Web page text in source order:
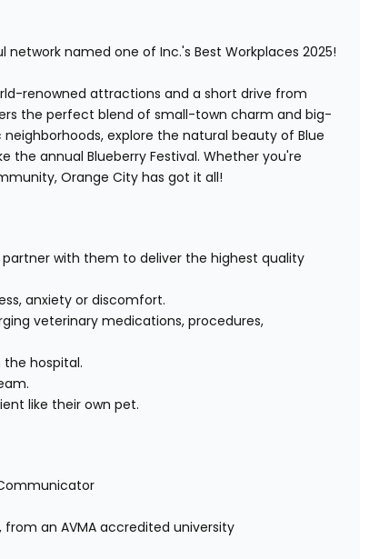
named one of Inc.'s Best Workplaces 2025!
renowned attractions and a short drive from
the perfect blend of small-town charm and big-
explore the natural beauty of Blue
the annual Blueberry Festival. Whether you're
Orange City has got it all!
with them to deliver the highest quality
anxiety or discomfort.
veterinary medications, procedures,
hospital.
like their own pet.
an AVMA accredited university